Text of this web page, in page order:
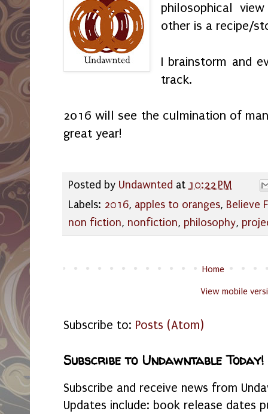
philosophical
other is a recipe/
I brainstorm and
track.
2016 will see the culmination of
great year!
Posted by Undawnted at 10:22 PM
Labels: 2016, apples to oranges, Believe
non fiction, nonfiction, philosophy,
Home
View mobile
Subscribe to: Posts (Atom)
Subscribe to Undawntable Today!
Subscribe and receive news from
Updates include: book release dates